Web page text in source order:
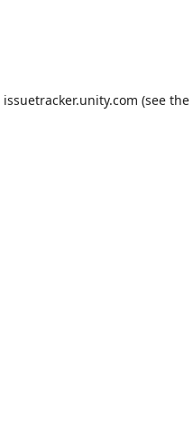
issuetracker.unity.com (see the